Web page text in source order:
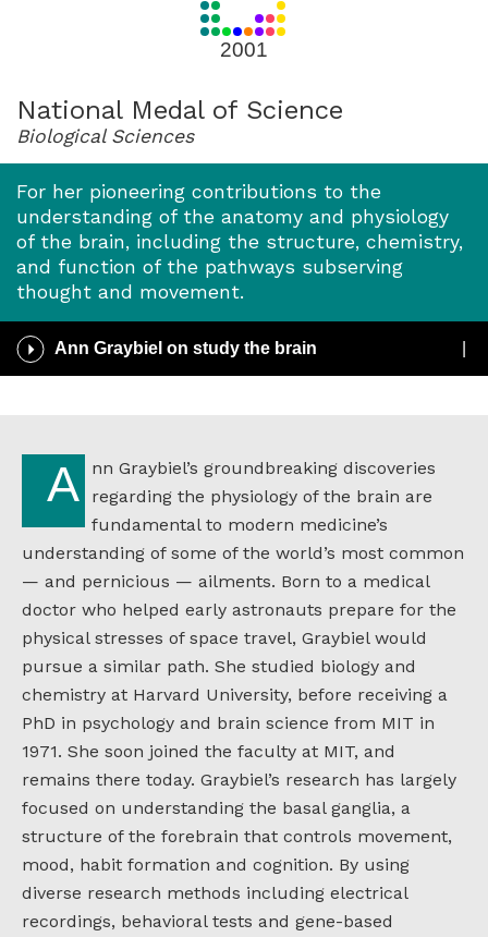
2001
National Medal of Science
Biological Sciences
For her pioneering contributions to the
understanding of the anatomy and physiology
of the brain, including the structure, chemistry,
and function of the pathways subserving
thought and movement.
Play
/
Pause
Ann Graybiel on study the brain
Ann Graybiel’s groundbreaking discoveries
regarding the physiology of the brain are
fundamental to modern medicine’s
understanding of some of the world’s most common
— and pernicious — ailments. Born to a medical
doctor who helped early astronauts prepare for the
physical stresses of space travel, Graybiel would
pursue a similar path. She studied biology and
chemistry at Harvard University, before receiving a
PhD in psychology and brain science from MIT in
1971. She soon joined the faculty at MIT, and
remains there today. Graybiel’s research has largely
focused on understanding the basal ganglia, a
structure of the forebrain that controls movement,
mood, habit formation and cognition. By using
diverse research methods including electrical
recordings, behavioral tests and gene-based